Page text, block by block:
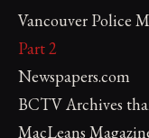
Vancouver Police
Part 2
Newspapers.com
BCTV Archives
MacLeans